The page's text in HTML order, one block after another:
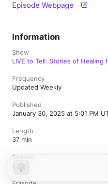
Episode Webpage
Information
Show
LIVE to Tell: Stories of Healing
Frequency
Updated Weekly
Published
January 30, 2025 at 5:01 PM
Length
37 min
Season